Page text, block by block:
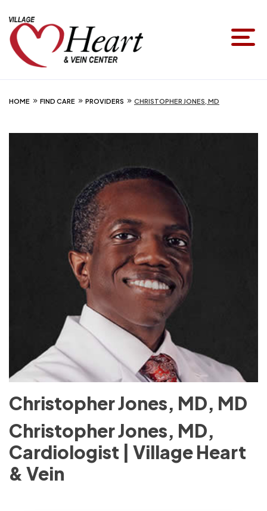
HOME FIND CARE PROVIDERS CHRISTOPHER JONES, MD
Christopher Jones, MD, MD
Christopher Jones, MD,
Cardiologist | Village Heart
& Vein